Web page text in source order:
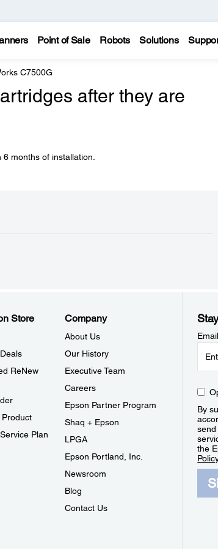
Point of Sale Robots Solutions
C7500G
after they are
months of installation.
Store
ReNew
Product
Plan
Company
About Us
Our History
Executive Team
Careers
Epson Partner Program
Shaq + Epson
LPGA
Epson Portland, Inc.
Newsroom
Blog
Contact Us
By
the